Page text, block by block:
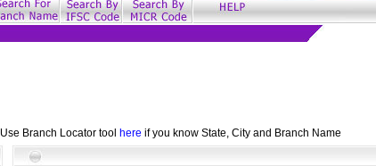
Use Branch Locator tool here if you know State, City and Branch Name